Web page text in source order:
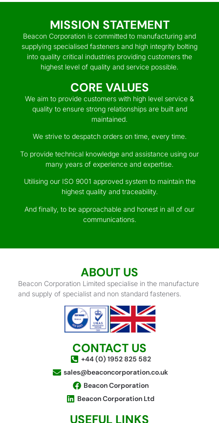
MISSION STATEMENT
Beacon Corporation is committed to manufacturing and
supplying specialised fasteners and high integrity bolting
into quality critical industries providing customers the
highest level of quality and service possible.
CORE VALUES
We aim to provide customers with high level service &
quality to ensure strong relationships are built and
maintained.
We strive to despatch orders on time, every time.
To provide technical knowledge and assistance using our
many years of experience and expertise.
Utilising our ISO 9001 approved system to maintain the
highest quality and traceability.
And finally, to be approachable and honest in all of our
communications.
ABOUT US
Beacon Corporation Limited specialise in the manufacture
and supply of specialist and non standard fasteners.
CONTACT US
+44 (0) 1952 825 582
sales@beaconcorporation.co.uk
Beacon Corporation
Beacon Corporation Ltd
USEFUL LINKS